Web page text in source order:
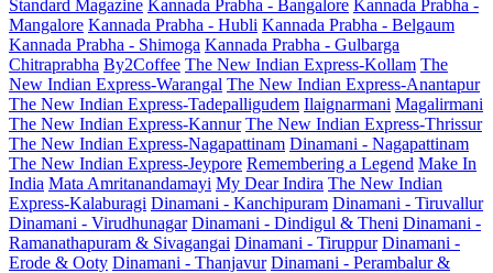
Standard Magazine Kannada Prabha - Bangalore Kannada Prabha -
Mangalore Kannada Prabha - Hubli Kannada Prabha - Belgaum
Kannada Prabha - Shimoga Kannada Prabha - Gulbarga
Chitraprabha By2Coffee The New Indian Express-Kollam The
New Indian Express-Warangal The New Indian Express-Anantapur
The New Indian Express-Tadepalligudem Ilaignarmani Magalirmani
The New Indian Express-Kannur The New Indian Express-Thrissur
The New Indian Express-Nagapattinam Dinamani - Nagapattinam
The New Indian Express-Jeypore Remembering a Legend Make In
India Mata Amritanandamayi My Dear Indira The New Indian
Express-Kalaburagi Dinamani - Kanchipuram Dinamani - Tiruvallur
Dinamani - Virudhunagar Dinamani - Dindigul & Theni Dinamani -
Ramanathapuram & Sivagangai Dinamani - Tiruppur Dinamani -
Erode & Ooty Dinamani - Thanjavur Dinamani - Perambalur &